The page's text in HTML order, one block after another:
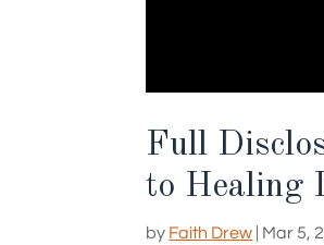
Full
to Healing
by Faith Drew Mar 5,